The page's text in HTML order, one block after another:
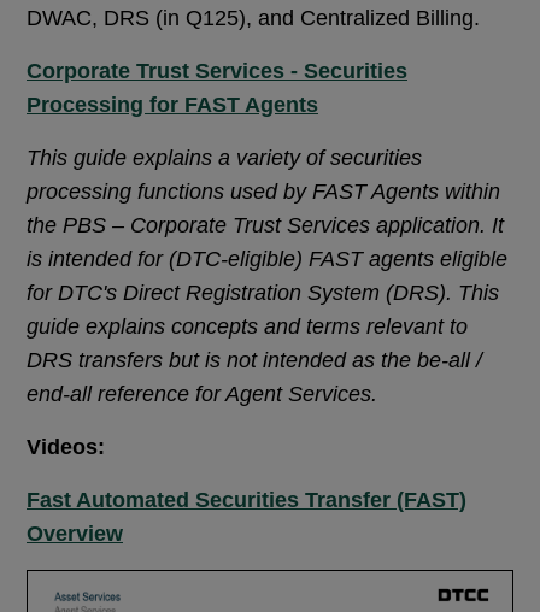
DWAC, DRS (in Q125), and Centralized Billing.
Corporate Trust Services - Securities
Processing for FAST Agents
This guide explains a variety of securities
processing functions used by FAST Agents within
the PBS – Corporate Trust Services application. It
is intended for (DTC-eligible) FAST agents eligible
for DTC's Direct Registration System (DRS). This
guide explains concepts and terms relevant to
DRS transfers but is not intended as the be-all /
end-all reference for Agent Services.
Videos:
Fast Automated Securities Transfer (FAST)
Overview